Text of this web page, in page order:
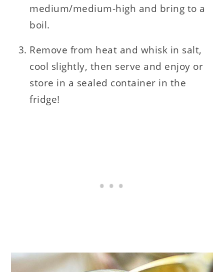
medium/medium-high and bring to a
boil.
Remove from heat and whisk in salt,
cool slightly, then serve and enjoy or
store in a sealed container in the
fridge!